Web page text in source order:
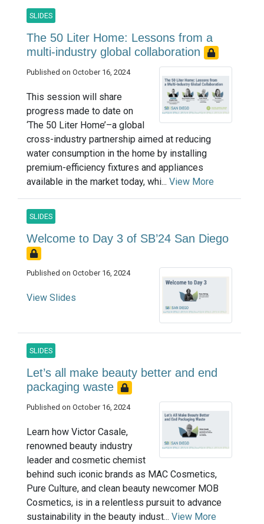
SLIDES
The 50 Liter Home: Lessons from a
multi-industry global collaboration
Published on October 16, 2024
This session will share
progress made to date on
‘The 50 Liter Home’–a global
cross-industry partnership aimed at reducing
water consumption in the home by installing
premium-efficiency fixtures and appliances
available in the market today, whi... View More
SLIDES
Welcome to Day 3 of SB’24 San Diego
Published on October 16, 2024
View Slides
SLIDES
Let’s all make beauty better and end
packaging waste
Published on October 16, 2024
Learn how Victor Casale,
renowned beauty industry
leader and cosmetic chemist
behind such iconic brands as MAC Cosmetics,
Pure Culture, and clean beauty newcomer MOB
Cosmetics, is in a relentless pursuit to advance
sustainability in the beauty indust... View More